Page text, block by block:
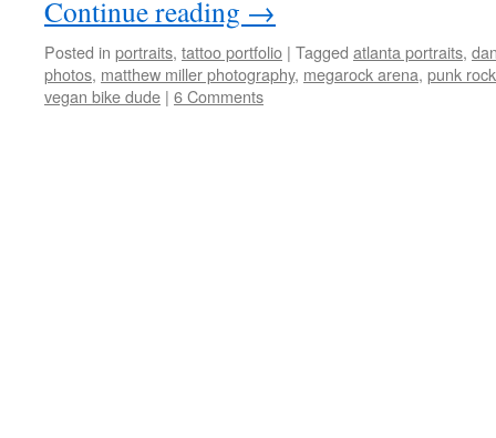
Continue reading →
Posted in portraits, tattoo portfolio | Tagged atlanta portraits,
photos, matthew miller photography, megarock arena, punk
vegan bike dude | 6 Comments